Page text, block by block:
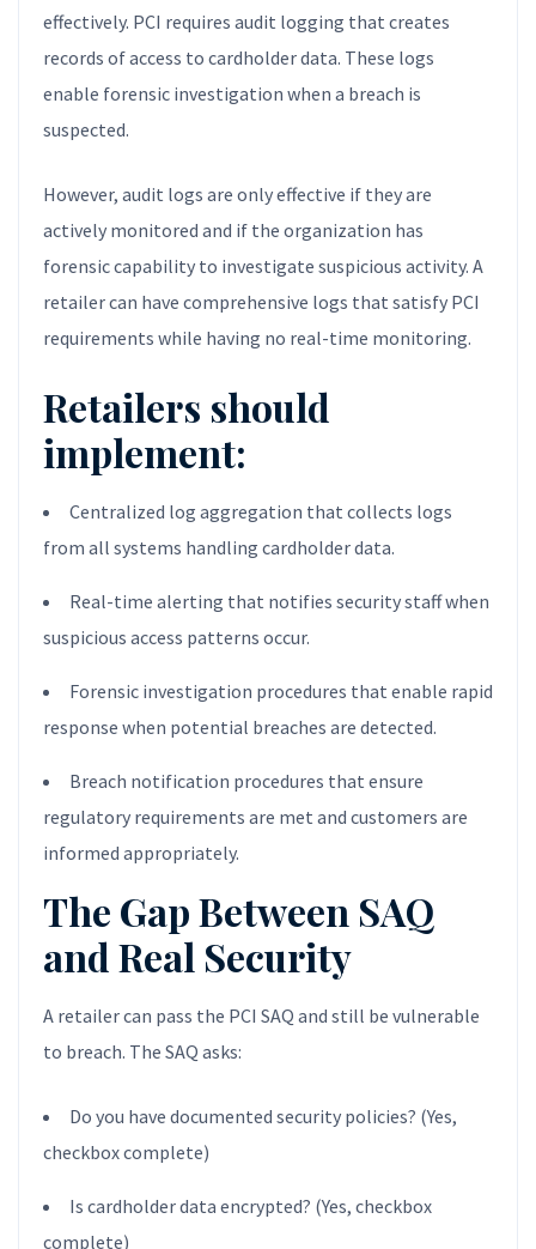
effectively. PCI requires audit logging that creates
records of access to cardholder data. These logs
enable forensic investigation when a breach is
suspected.
However, audit logs are only effective if they are
actively monitored and if the organization has
forensic capability to investigate suspicious activity. A
retailer can have comprehensive logs that satisfy PCI
requirements while having no real-time monitoring.
Retailers should
implement:
Centralized log aggregation that collects logs
from all systems handling cardholder data.
Real-time alerting that notifies security staff when
suspicious access patterns occur.
Forensic investigation procedures that enable rapid
response when potential breaches are detected.
Breach notification procedures that ensure
regulatory requirements are met and customers are
informed appropriately.
The Gap Between SAQ
and Real Security
A retailer can pass the PCI SAQ and still be vulnerable
to breach. The SAQ asks:
Do you have documented security policies? (Yes,
checkbox complete)
Is cardholder data encrypted? (Yes, checkbox
complete)